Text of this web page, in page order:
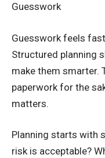
Guesswork
Guesswork feels
Structured planning
make them smarter.
paperwork for the
matters.
Planning starts with
risk is acceptable?